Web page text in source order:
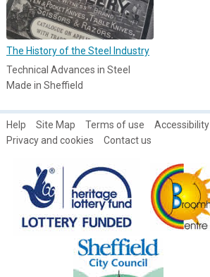
The History of the Steel Industry
Technical Advances in Steel
Made in Sheffield
Help Site Map Terms of use
Accessibility
Privacy and cookies
Contact us